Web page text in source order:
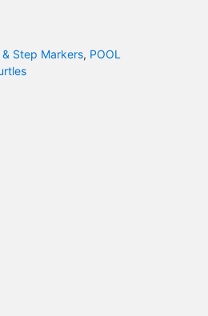
& Step Markers, POOL